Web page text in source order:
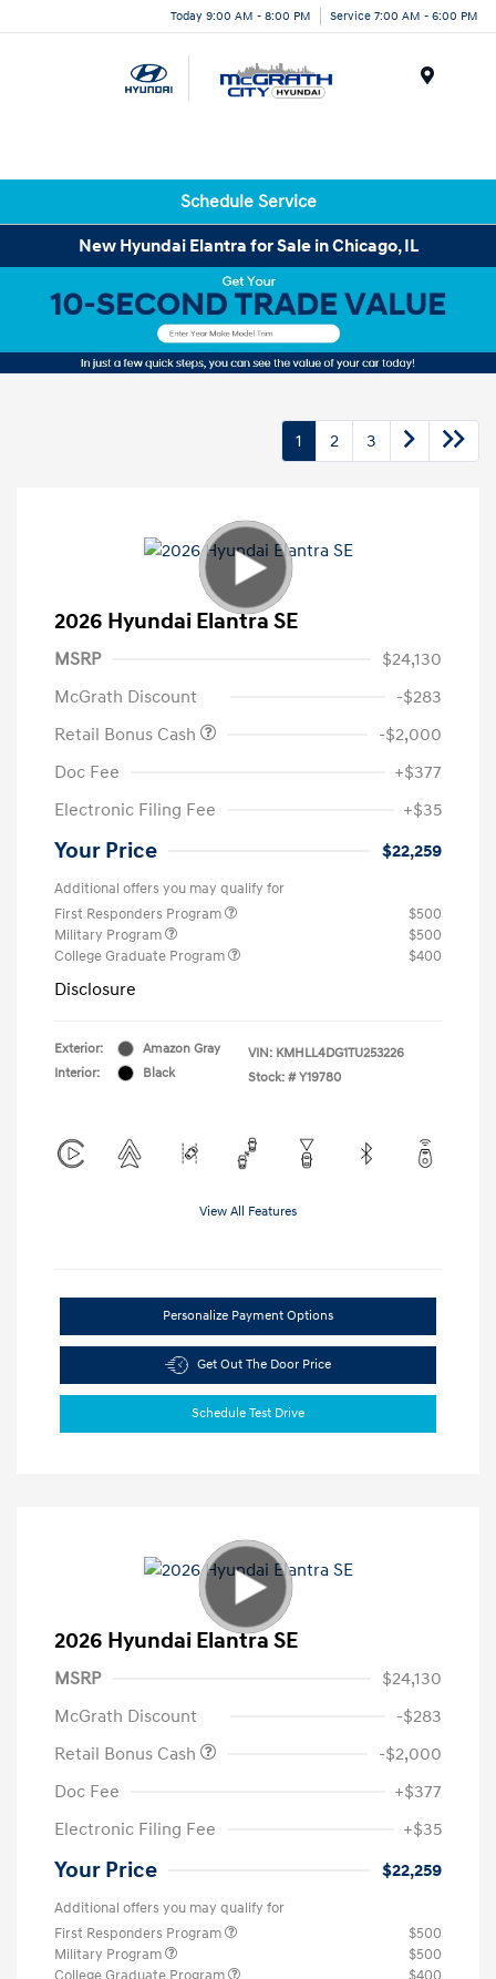
Today 9:00 AM - 8:00 PM Service 7:00 AM - 6:00 PM
Schedule Service
New Hyundai Elantra for Sale in Chicago, IL
1 2 3
2026 Hyundai Elantra SE
MSRP
$24,130
McGrath Discount
-$283
Retail Bonus Cash
-$2,000
Doc Fee
+$377
Electronic Filing Fee
+$35
Your Price $22,259
Additional offers you may qualify for
First Responders Program
$500
Military Program
$500
College Graduate Program
$400
Disclosure
Exterior:
Amazon Gray
Interior:
Black
VIN: KMHLL4DG1TU253226
Stock: # Y19780
View All Features
Personalize Payment Options
Get Out The Door Price
Schedule Test Drive
2026 Hyundai Elantra SE
MSRP
$24,130
McGrath Discount
-$283
Retail Bonus Cash
-$2,000
Doc Fee
+$377
Electronic Filing Fee
+$35
Your Price $22,259
Additional offers you may qualify for
First Responders Program
$500
Military Program
$500